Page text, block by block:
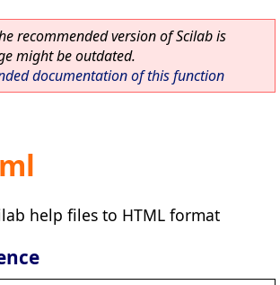
recommended version of Scilab is
might be outdated.
documentation of this function
help files to HTML format